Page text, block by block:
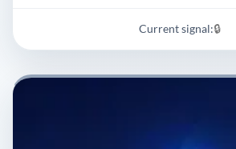
Current signal:🔒